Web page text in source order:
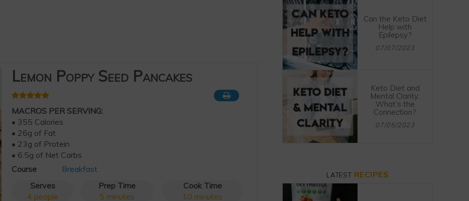
Lemon Poppy Seed Pancakes
MACROS PER SERVING:
• 355 Calories
• 26g of Fat
• 23g of Protein
• 6.5g of Net Carbs
Course
Breakfast
Serves
4 people
Prep Time
5 minutes
Cook Time
10 minutes
Can the Keto Diet
Help with
Epilepsy?
07/07/2023
Keto Diet and
Mental Clarity:
What’s the
Connection?
07/05/2023
LATEST RECIPES